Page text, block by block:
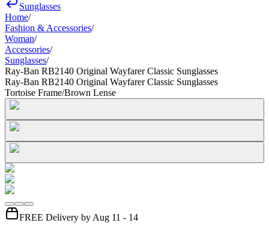
Sunglasses
Home/
Fashion & Accessories/
Woman/
Accessories/
Sunglasses/
Ray-Ban RB2140 Original Wayfarer Classic Sunglasses
Ray-Ban RB2140 Original Wayfarer Classic Sunglasses
Tortoise Frame/Brown Lense
FREE Delivery by Aug 11 - 14